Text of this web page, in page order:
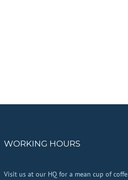
WORKING HOURS
Visit us at our HQ for a mean cup of coffe